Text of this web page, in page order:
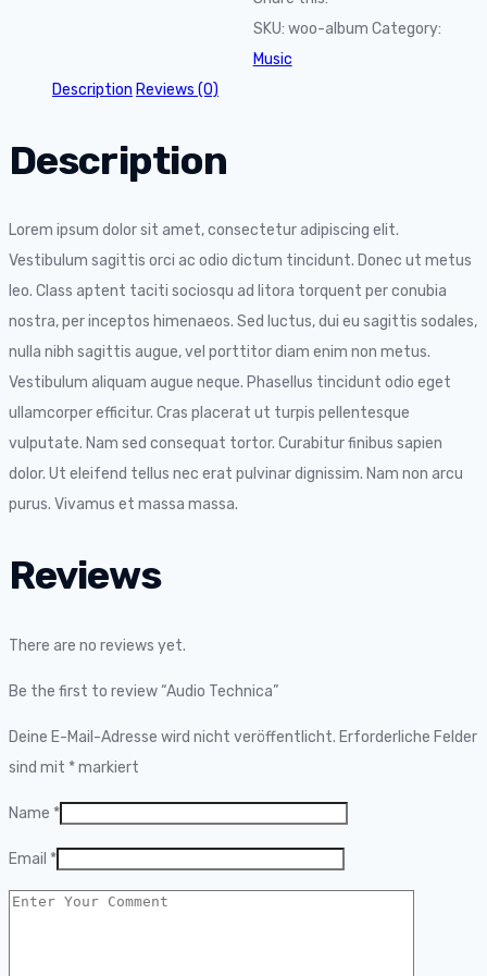
SKU: woo-album Category:
Music
Description Reviews (0)
Description
Lorem ipsum dolor sit amet, consectetur adipiscing elit.
Vestibulum sagittis orci ac odio dictum tincidunt. Donec ut metus
leo. Class aptent taciti sociosqu ad litora torquent per conubia
nostra, per inceptos himenaeos. Sed luctus, dui eu sagittis sodales,
nulla nibh sagittis augue, vel porttitor diam enim non metus.
Vestibulum aliquam augue neque. Phasellus tincidunt odio eget
ullamcorper efficitur. Cras placerat ut turpis pellentesque
vulputate. Nam sed consequat tortor. Curabitur finibus sapien
dolor. Ut eleifend tellus nec erat pulvinar dignissim. Nam non arcu
purus. Vivamus et massa massa.
Reviews
There are no reviews yet.
Be the first to review “Audio Technica”
Deine E-Mail-Adresse wird nicht veröffentlicht. Erforderliche Felder
sind mit *markiert
Name *
Email *